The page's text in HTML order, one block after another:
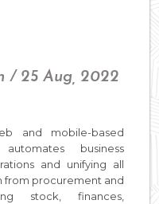
/ 25 Aug, 2022
and mobile-based
business
and unifying all
from procurement and
stock, finances,